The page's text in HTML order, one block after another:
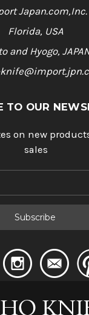
Japan.com,Inc.
Florida, USA
and Hyogo,
TO OUR
on new
sales